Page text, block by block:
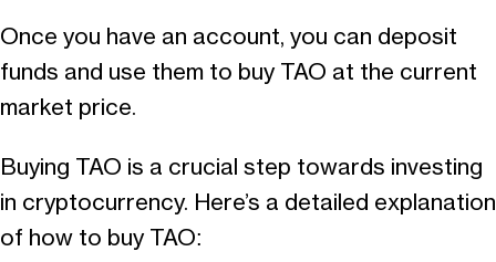
Once you have an account, you can deposit
funds and use them to buy TAO at the current
market price.
Buying TAO is a crucial step towards investing
in cryptocurrency. Here’s a detailed explanation
of how to buy TAO: